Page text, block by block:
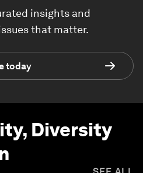
insights and
that matter.
today
Diversity